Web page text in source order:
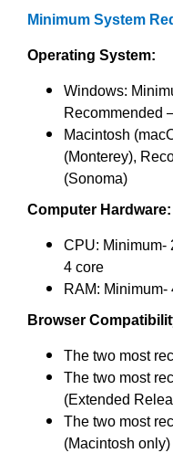
Minimum System
Operating System:
Windows:
Recommended
Macintosh
(Monterey),
(Sonoma)
Computer Hardware:
CPU: Minimum-
4 core
RAM: Minimum-
Browser
The two most
The two most
(Extended
The two most
(Macintosh only)